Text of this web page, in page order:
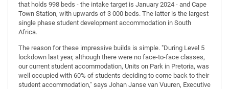
that holds 998 beds - the intake target is January 2024 - and Cape
Town Station, with upwards of 3 000 beds. The latter is the largest
single phase student development accommodation in South
Africa.
The reason for these impressive builds is simple. "During Level 5
lockdown last year, although there were no face-to-face classes,
our current student accommodation, Units on Park in Pretoria, was
well occupied with 60% of students deciding to come back to their
student accommodation," says Johan Janse van Vuuren, Executive